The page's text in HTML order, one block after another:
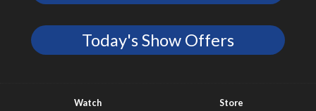
Today's Show Offers
Watch
Store